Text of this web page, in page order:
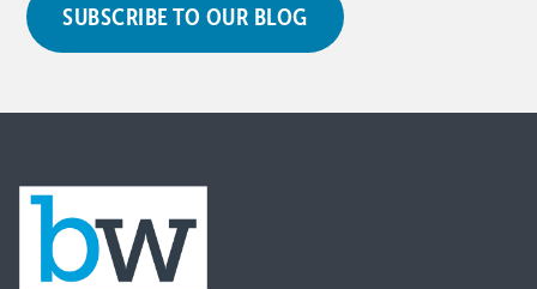
SUBSCRIBE TO OUR BLOG